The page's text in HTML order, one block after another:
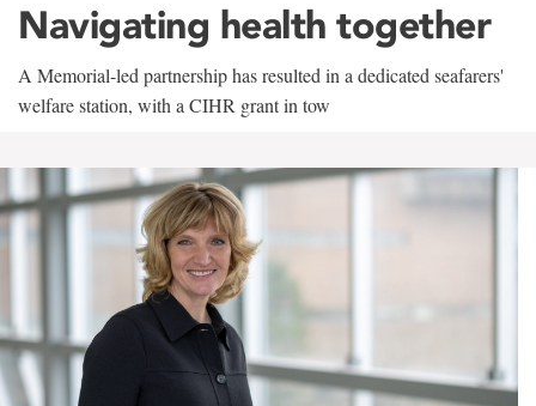
Navigating health together
A Memorial-led partnership has resulted in a dedicated seafarers'
welfare station, with a CIHR grant in tow